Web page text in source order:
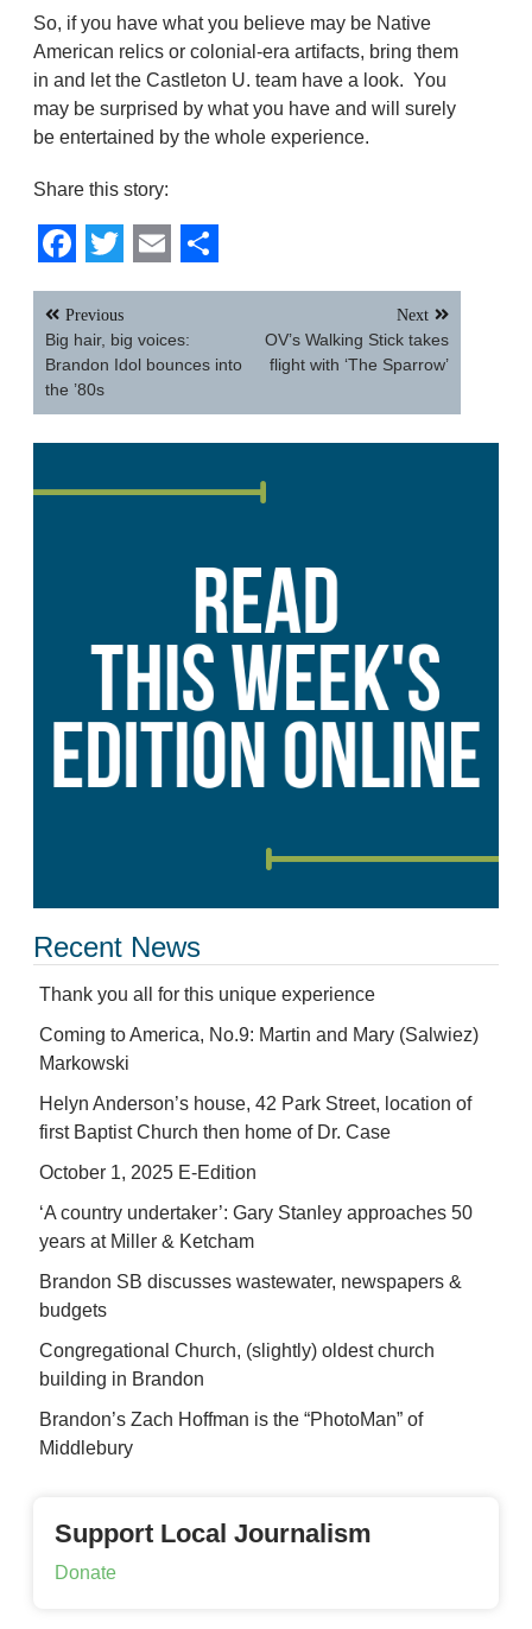
So, if you have what you believe may be Native
American relics or colonial-era artifacts, bring them
in and let the Castleton U. team have a look. You
may be surprised by what you have and will surely
be entertained by the whole experience.
Share this story:
Facebook
Twitter
EmailShare
Post
navigation
Previous
Big hair, big voices:
Brandon Idol bounces into
the ’80s
Next
OV’s Walking Stick takes
flight with ‘The Sparrow’
Recent News
Thank you all for this unique experience
Coming to America, No.9: Martin and Mary (Salwiez)
Markowski
Helyn Anderson’s house, 42 Park Street, location of
first Baptist Church then home of Dr. Case
October 1, 2025 E-Edition
‘A country undertaker’: Gary Stanley approaches 50
years at Miller & Ketcham
Brandon SB discusses wastewater, newspapers &
budgets
Congregational Church, (slightly) oldest church
building in Brandon
Brandon’s Zach Hoffman is the “PhotoMan” of
Middlebury
Support Local Journalism
Donate